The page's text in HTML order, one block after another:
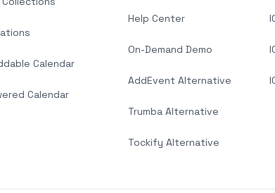
Calendar
Calendar
Help Center
On-Demand Demo
AddEvent Alternative
Trumba Alternative
Tockify Alternative